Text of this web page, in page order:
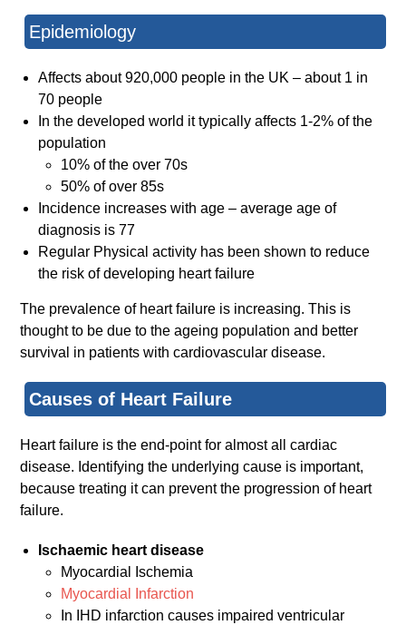
Epidemiology
Affects about 920,000 people in the UK – about 1 in
70 people
In the developed world it typically affects 1-2% of the
population
10% of the over 70s
50% of over 85s
Incidence increases with age – average age of
diagnosis is 77
Regular Physical activity has been shown to reduce
the risk of developing heart failure
The prevalence of heart failure is increasing. This is
thought to be due to the ageing population and better
survival in patients with cardiovascular disease.
Causes of Heart Failure
Heart failure is the end-point for almost all cardiac
disease. Identifying the underlying cause is important,
because treating it can prevent the progression of heart
failure.
Ischaemic heart disease
Myocardial Ischemia
Myocardial Infarction
In IHD infarction causes impaired ventricular